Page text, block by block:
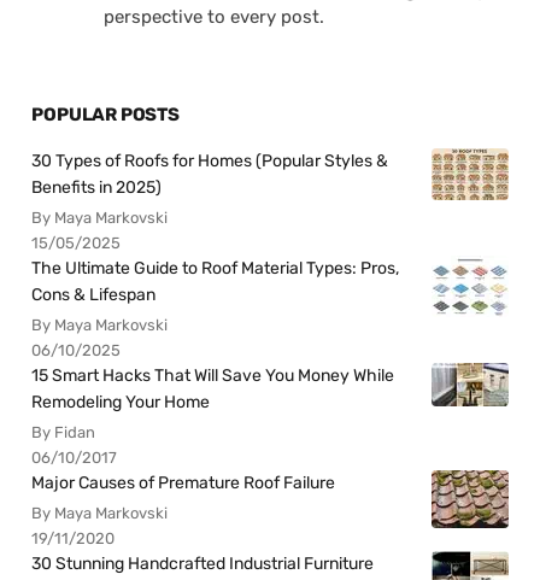
perspective to every post.
POPULAR POSTS
30 Types of Roofs for Homes (Popular Styles &
Benefits in 2025)
By Maya Markovski
15/05/2025
The Ultimate Guide to Roof Material Types: Pros,
Cons & Lifespan
By Maya Markovski
06/10/2025
15 Smart Hacks That Will Save You Money While
Remodeling Your Home
By Fidan
06/10/2017
Major Causes of Premature Roof Failure
By Maya Markovski
19/11/2020
30 Stunning Handcrafted Industrial Furniture